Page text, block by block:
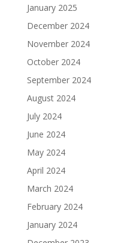
January 2025
December 2024
November 2024
October 2024
September 2024
August 2024
July 2024
June 2024
May 2024
April 2024
March 2024
February 2024
January 2024